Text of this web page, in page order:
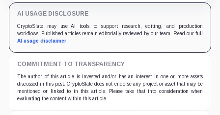
AI USAGE DISCLOSURE
CryptoSlate may use AI tools to support research, editing, and production
workflows. Published articles remain editorially reviewed by our team. Read our full
AI usage disclaimer.
COMMITMENT TO TRANSPARENCY
The author of this article is invested and/or has an interest in one or more assets
discussed in this post. CryptoSlate does not endorse any project or asset that may be
mentioned or linked to in this article. Please take that into consideration when
evaluating the content within this article.